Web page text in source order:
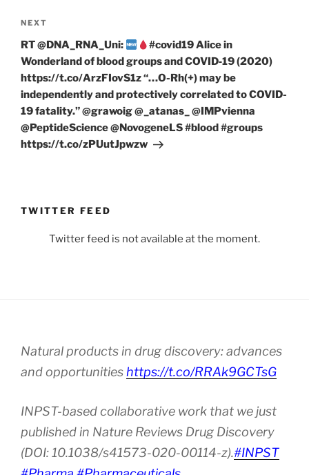
Next
Post
NEXT
RT @DNA_RNA_Uni:
#covid19 Alice in
Wonderland of blood groups and COVID‐19 (2020)
https://t.co/ArzFIovS1z “…O-Rh(+) may be
independently and protectively correlated to COVID-
19 fatality.” @grawoig @_atanas_ @IMPvienna
@PeptideScience @NovogeneLS #blood #groups
https://t.co/zPUutJpwzw
TWITTER FEED
Twitter feed is not available at the moment.
Natural products in drug discovery: advances
and opportunities https://t.co/RRAk9GCTsG
INPST-based collaborative work that we just
published in Nature Reviews Drug Discovery
(DOI: 10.1038/s41573-020-00114-z).#INPST